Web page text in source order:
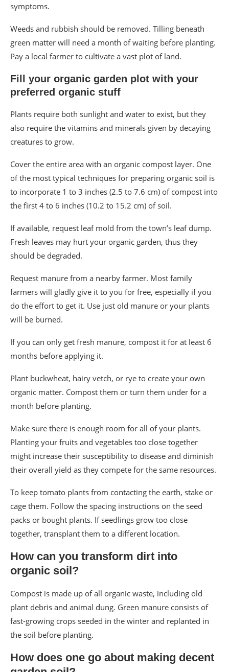
symptoms.
Weeds and rubbish should be removed. Tilling beneath
green matter will need a month of waiting before planting.
Pay a local farmer to cultivate a vast plot of land.
Fill your organic garden plot with your
preferred organic stuff
Plants require both sunlight and water to exist, but they
also require the vitamins and minerals given by decaying
creatures to grow.
Cover the entire area with an organic compost layer. One
of the most typical techniques for preparing organic soil is
to incorporate 1 to 3 inches (2.5 to 7.6 cm) of compost into
the first 4 to 6 inches (10.2 to 15.2 cm) of soil.
If available, request leaf mold from the town’s leaf dump.
Fresh leaves may hurt your organic garden, thus they
should be degraded.
Request manure from a nearby farmer. Most family
farmers will gladly give it to you for free, especially if you
do the effort to get it. Use just old manure or your plants
will be burned.
If you can only get fresh manure, compost it for at least 6
months before applying it.
Plant buckwheat, hairy vetch, or rye to create your own
organic matter. Compost them or turn them under for a
month before planting.
Make sure there is enough room for all of your plants.
Planting your fruits and vegetables too close together
might increase their susceptibility to disease and diminish
their overall yield as they compete for the same resources.
To keep tomato plants from contacting the earth, stake or
cage them. Follow the spacing instructions on the seed
packs or bought plants. If seedlings grow too close
together, transplant them to a different location.
How can you transform dirt into
organic soil?
Compost is made up of all organic waste, including old
plant debris and animal dung. Green manure consists of
fast-growing crops seeded in the winter and replanted in
the soil before planting.
How does one go about making decent